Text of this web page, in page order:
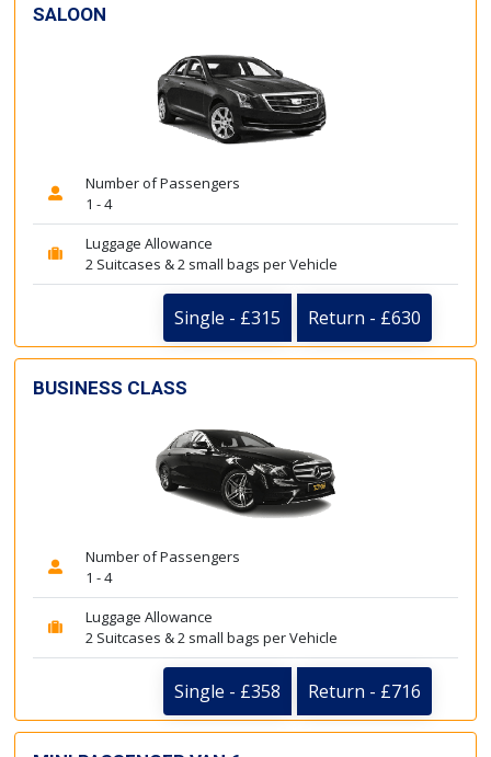
SALOON
Number of Passengers
1 - 4
Luggage Allowance
2 Suitcases & 2 small bags per Vehicle
Single - £315 Return - £630
BUSINESS CLASS
Number of Passengers
1 - 4
Luggage Allowance
2 Suitcases & 2 small bags per Vehicle
Single - £358 Return - £716